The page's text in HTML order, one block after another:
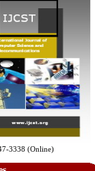
3338 (Online)